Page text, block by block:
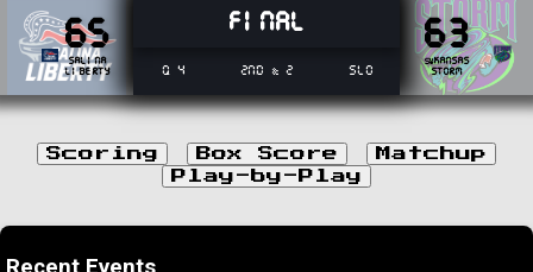
65
Salina
Liberty
Final
Q 4 2nd & 2 SL0
63
SWKansas
Storm
Scoring Box Score
Matchup
Play-by-Play